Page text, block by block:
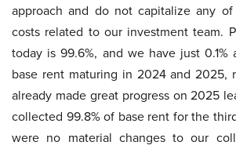
approach and do not capitalize any
costs related to our investment team.
today is 99.6%, and we have just 0.1%
base rent maturing in 2024 and 2025,
already made great progress on 2025
collected 99.8% of base rent for the
were no material changes to our